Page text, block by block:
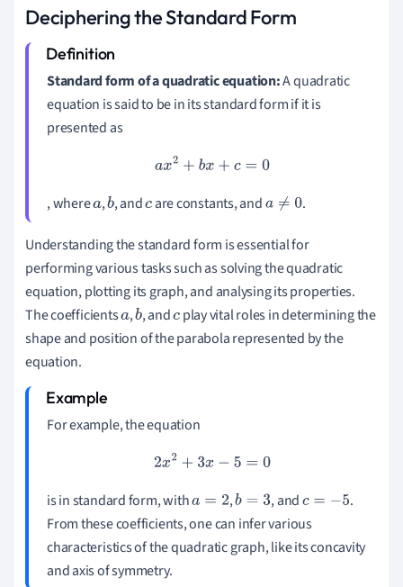
Deciphering the Standard Form
Standard form of a quadratic equation:A quadratic
equation is said to be in its standard form if it is
presented as
ax2 +bx+c =0
, wherea,b, andcare constants, anda≠0 .
Understanding the standard form is essential for
performing various tasks such as solving the quadratic
equation, plotting its graph, and analysing its properties.
The coefficientsa,b, andcplay vital roles in determining the
shape and position of the parabola represented by the
equation.
For example, the equation
2x2+3x −5 =0
is in standard form, witha=2 ,b =3 , andc=−5
.
From these coefficients, one can infer various
characteristics of the quadratic graph, like its concavity
and axis of symmetry.